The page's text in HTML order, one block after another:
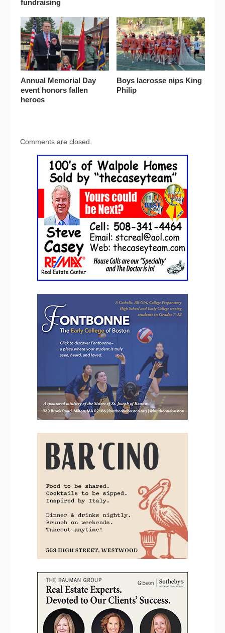
fundraising
Annual Memorial Day
event honors fallen
heroes
Boys lacrosse nips King
Philip
Comments are closed.